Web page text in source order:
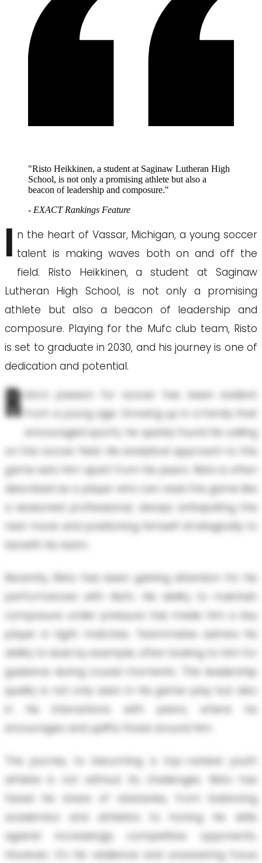
"Risto Heikkinen, a student at Saginaw Lutheran High
School, is not only a promising athlete but also a
beacon of leadership and composure."
- EXACT Rankings Feature
I n the heart of Vassar, Michigan, a young soccer
talent is making waves both on and off the
field. Risto Heikkinen, a student at Saginaw
Lutheran High School, is not only a promising
athlete but also a beacon of leadership and
composure. Playing for the Mufc club team, Risto
is set to graduate in 2030, and his journey is one of
dedication and potential.
R isto's passion for soccer has been evident
from a young age. Growing up in a family that
encouraged sports, he quickly found his calling
on the soccer field. His analytical approach to the
game sets him apart from his peers. Risto is often
described as a player who can read the game like
a seasoned professional, always anticipating the
next move and positioning himself strategically to
benefit his team.
Recently, Risto has been gaining attention for his
performances with Mufc. His ability to maintain
composure under pressure has made him a key
player in tight matches. Teammates admire his
ability to lead by example, often looking to him for
guidance during crucial moments. This leadership
quality is not only seen in his game-play but also
in his interactions with peers, where he
encourages and uplifts those around him.
The journey to becoming a top-ranked youth
athlete is not without its challenges. Risto has
faced his share of obstacles, from balancing
academics and athletics to honing his skills
against increasingly competitive opponents.
However, it's his resilience and unwavering focus